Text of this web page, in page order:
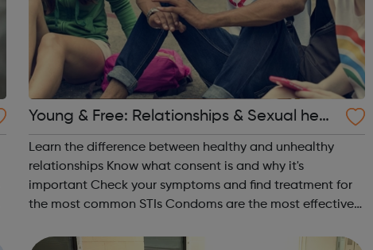
Young & Free: Relationships & Sexual healt
h
Learn the difference between healthy and unhealthy
relationships Know what consent is and why it's
important Check your symptoms and find treatment for
the most common STIs Condoms are the most effective
methods of contraception